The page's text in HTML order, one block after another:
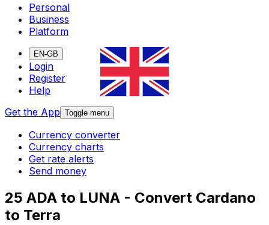
Personal
Business
Platform
EN-GB
Login
Register
Help
Get the App Toggle menu
Currency converter
Currency charts
Get rate alerts
Send money
25 ADA to LUNA - Convert Cardano
to Terra